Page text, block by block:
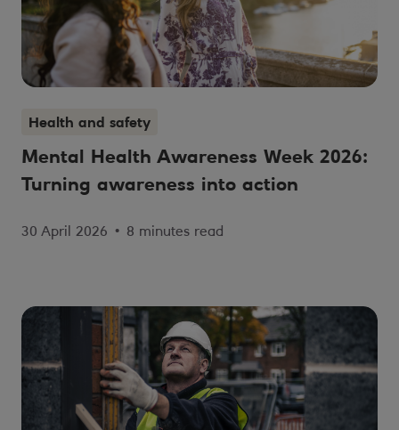
Health and safety
Mental Health Awareness Week 2026:
Turning awareness into action
30 April 2026 • 8 minutes read